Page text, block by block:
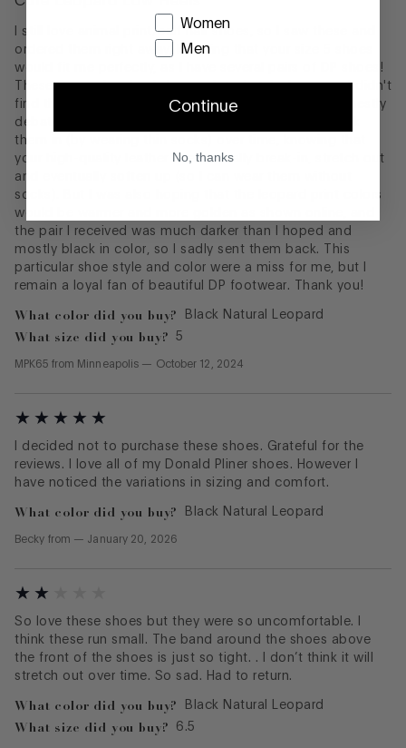
I still love animal print/calf hair shoes, so I saw these and
ordered them right away, knowing that your size 5 shoes
would fit me perfectly, as I have several pairs of DP shoes!
These Dreww low heels have a lot of style, however, I didn't
find them to be as comfortable as I was hoping. I honestly
debated whether I should keep them and simply break
them in (by wearing thin socks) over time, knowing that
your high-quality leather heels usually break-in, stretch out
and eventually soften up (so I can wear them without
socks). But I was also hoping that the leopard print colors
would be warmer and more golden as shown online, and
the pair I received was much darker than I hoped and
mostly black in color, so I sadly sent them back. This
particular shoe style and color were a miss for me, but I
remain a loyal fan of beautiful DP footwear. Thank you!
What color did you buy? Black Natural Leopard
What size did you buy? 5
MPK65 from Minneapolis — October 12, 2024
I decided not to purchase these shoes. Grateful for the
reviews. I love all of my Donald Pliner shoes. However I
have noticed the variations in sizing and comfort.
What color did you buy? Black Natural Leopard
Becky from — January 20, 2026
So love these shoes but they were so uncomfortable. I
think these run small. The band around the shoes above
the front of the shoes is just so tight. . I don’t think it will
stretch out over time. So sad. Had to return.
What color did you buy? Black Natural Leopard
What size did you buy? 6.5
Women
Men
Continue
No, thanks